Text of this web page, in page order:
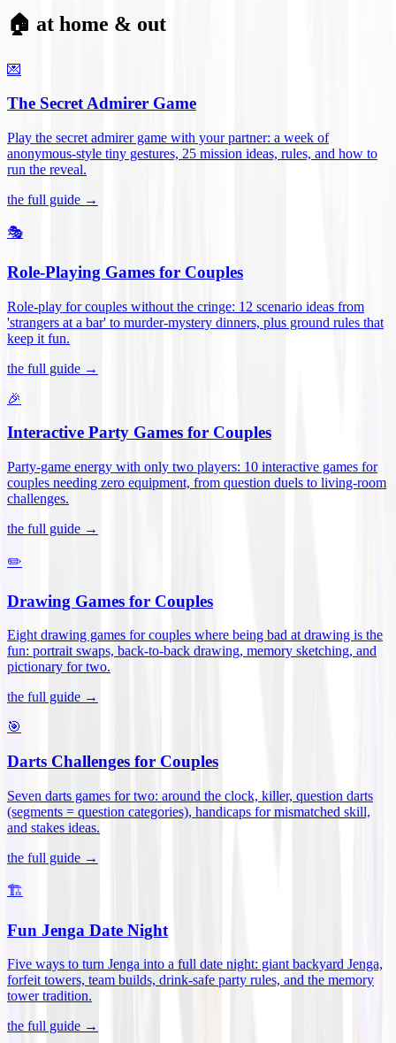
🏠 at home & out
💌
The Secret Admirer Game
Play the secret admirer game with your partner: a week of
anonymous-style tiny gestures, 25 mission ideas, rules, and how to
run the reveal.
the full guide →
🎭
Role-Playing Games for Couples
Role-play for couples without the cringe: 12 scenario ideas from
'strangers at a bar' to murder-mystery dinners, plus ground rules that
keep it fun.
the full guide →
🎉
Interactive Party Games for Couples
Party-game energy with only two players: 10 interactive games for
couples needing zero equipment, from question duels to living-room
challenges.
the full guide →
✏️
Drawing Games for Couples
Eight drawing games for couples where being bad at drawing is the
fun: portrait swaps, back-to-back drawing, memory sketching, and
pictionary for two.
the full guide →
🎯
Darts Challenges for Couples
Seven darts games for two: around the clock, killer, question darts
(segments = question categories), handicaps for mismatched skill,
and stakes ideas.
the full guide →
🏗️
Fun Jenga Date Night
Five ways to turn Jenga into a full date night: giant backyard Jenga,
forfeit towers, team builds, drink-safe party rules, and the memory
tower tradition.
the full guide →